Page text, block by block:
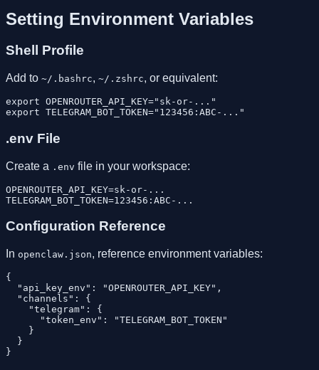
Setting Environment Variables
Shell Profile
Add to ~/.bashrc, ~/.zshrc, or equivalent:
export OPENROUTER_API_KEY="sk-or-..."
.env File
Create a .env file in your workspace:
OPENROUTER_API_KEY=sk-or-...
Configuration Reference
In openclaw.json, reference environment variables:
{
  "api_key_env": "OPENROUTER_API_KEY",
  "channels": {
    "telegram": {
      "token_env": "TELEGRAM_BOT_TOKEN"
    }
  }